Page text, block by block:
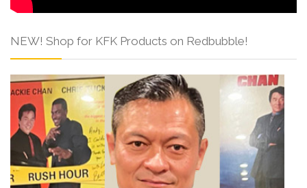
NEW! Shop for KFK Products on Redbubble!